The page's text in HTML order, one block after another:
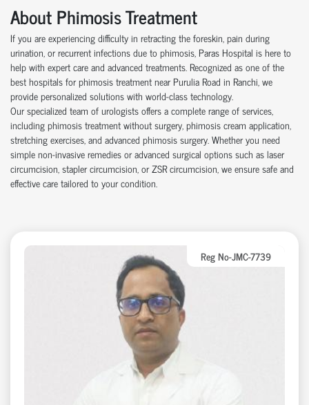
About Phimosis Treatment
If you are experiencing difficulty in retracting the foreskin, pain during
urination, or recurrent infections due to phimosis, Paras Hospital is here to
help with expert care and advanced treatments. Recognized as one of the
best hospitals for phimosis treatment near Purulia Road in Ranchi, we
provide personalized solutions with world-class technology.
Our specialized team of urologists offers a complete range of services,
including phimosis treatment without surgery, phimosis cream application,
stretching exercises, and advanced phimosis surgery. Whether you need
simple non-invasive remedies or advanced surgical options such as laser
circumcision, stapler circumcision, or ZSR circumcision, we ensure safe and
effective care tailored to your condition.
Reg No-JMC-7739